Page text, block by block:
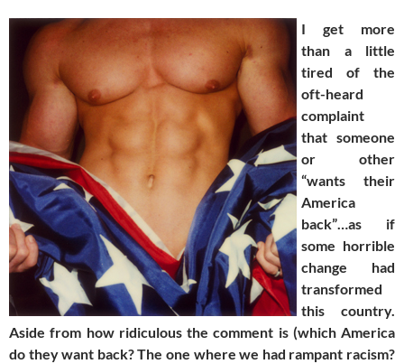
I get more
than a little
tired of the
oft-heard
complaint
that someone
or other
“wants their
America
back”…as if
some horrible
change had
transformed
this country.
Aside from how ridiculous the comment is (which America
do they want back? The one where we had rampant racism?